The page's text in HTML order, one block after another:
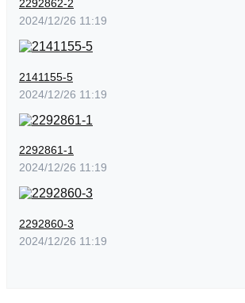
2292862-2
2024/12/26 11:19
2141155-5
2024/12/26 11:19
2292861-1
2024/12/26 11:19
2292860-3
2024/12/26 11:19